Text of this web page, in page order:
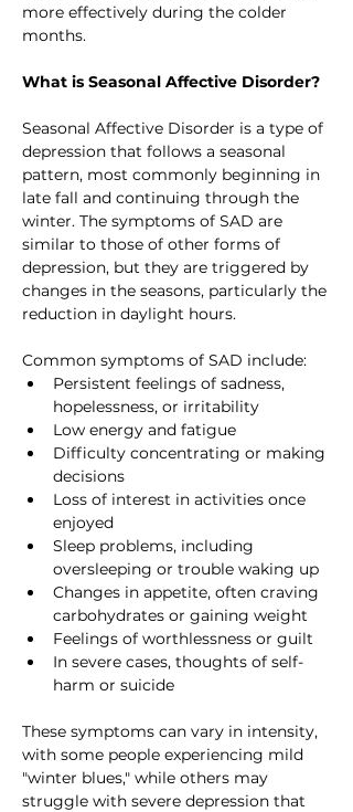
more effectively during the colder
months.
What is Seasonal Affective Disorder?
Seasonal Affective Disorder is a type of
depression that follows a seasonal
pattern, most commonly beginning in
late fall and continuing through the
winter. The symptoms of SAD are
similar to those of other forms of
depression, but they are triggered by
changes in the seasons, particularly the
reduction in daylight hours.
Common symptoms of SAD include:
Persistent feelings of sadness,
hopelessness, or irritability
Low energy and fatigue
Difficulty concentrating or making
decisions
Loss of interest in activities once
enjoyed
Sleep problems, including
oversleeping or trouble waking up
Changes in appetite, often craving
carbohydrates or gaining weight
Feelings of worthlessness or guilt
In severe cases, thoughts of self-
harm or suicide
These symptoms can vary in intensity,
with some people experiencing mild
"winter blues," while others may
struggle with severe depression that